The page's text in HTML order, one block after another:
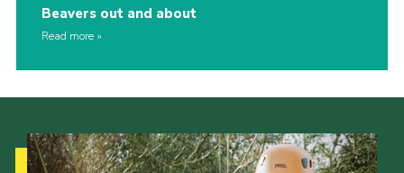
Beavers out and about
Read more